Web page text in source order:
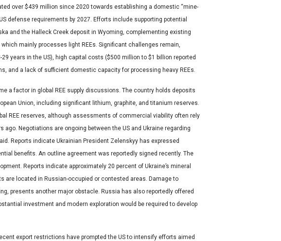
over $439 million since 2020 towards establishing a domestic “mine-
defense requirements by 2027. Efforts include supporting potential
and the Halleck Creek deposit in Wyoming, complementing existing
mainly processes light REEs. Significant challenges remain,
years in the US), high capital costs ($500 million to $1 billion reported
and a lack of sufficient domestic capacity for processing heavy REEs.
a factor in global REE supply discussions. The country holds deposits
Union, including significant lithium, graphite, and titanium reserves.
REE reserves, although assessments of commercial viability often rely
Negotiations are ongoing between the US and Ukraine regarding
Reports indicate Ukrainian President Zelenskyy has expressed
benefits. An outline agreement was reportedly signed recently. The
Reports indicate approximately 20 percent of Ukraine’s mineral
are located in Russian-occupied or contested areas. Damage to
presents another major obstacle. Russia has also reportedly offered
investment and modern exploration would be required to develop
export restrictions have prompted the US to intensify efforts aimed